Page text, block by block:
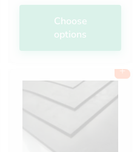
Choose
options
Add to cart